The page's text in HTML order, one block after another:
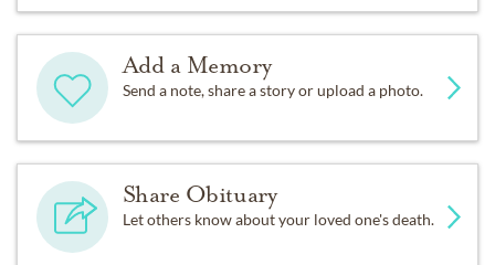
Add a Memory
Send a note, share a story or upload a photo.
Share Obituary
Let others know about your loved one's death.